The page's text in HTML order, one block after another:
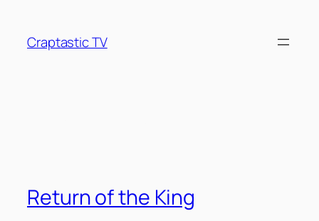
content
Craptastic TV
Return of the King